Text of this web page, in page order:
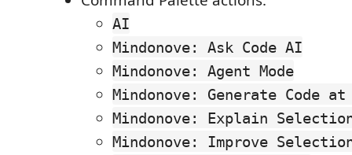
AI
Mindonove: Ask Code AI
Mindonove: Agent Mode
Mindonove: Generate Code
Mindonove: Explain
Mindonove: Improve